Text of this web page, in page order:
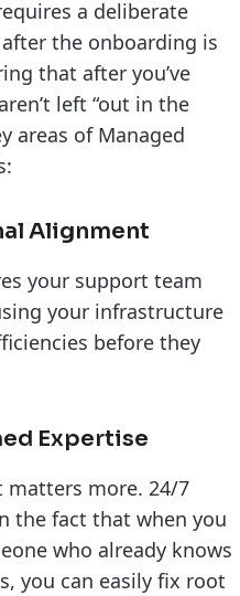
a deliberate
the onboarding is
that after you’ve
left “out in the
areas of Managed
Alignment
your support team
your infrastructure
before they
Expertise
matters more. 24/7
the fact that when you
who already knows
you can easily fix root